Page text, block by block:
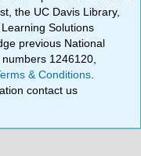
the UC Davis Library,
Solutions
previous National
1246120,
& Conditions
contact us